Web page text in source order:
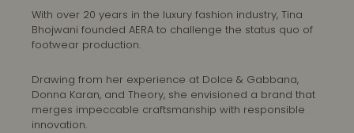
With over 20 years in the luxury fashion industry, Tina
Bhojwani founded AERA to challenge the status quo of
footwear production.
Drawing from her experience at Dolce & Gabbana,
Donna Karan, and Theory, she envisioned a brand that
merges impeccable craftsmanship with responsible
innovation.